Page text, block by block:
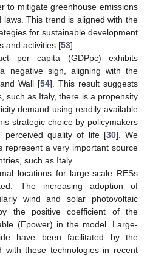
to mitigate greenhouse emissions
laws. This trend is aligned with the
for sustainable development
and activities [53].
per capita (GDPpc) exhibits
negative sign, aligning with the
Wall [54]. This result suggests
such as Italy, there is a propensity
demand using readily available
strategic choice by policymakers
perceived quality of life [30]. We
represent a very important source
such as Italy.
locations for large-scale RESs
The increasing adoption of
wind and solar photovoltaic
the positive coefficient of the
(Epower) in the model. Large-
have been facilitated by the
with these technologies in recent